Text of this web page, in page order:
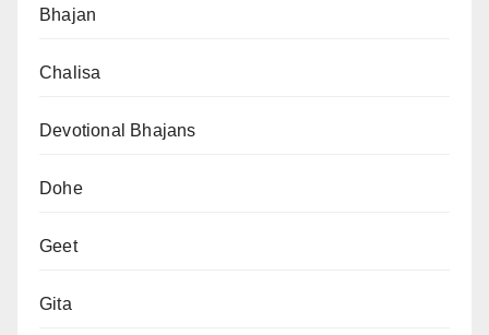
Bhajan
Chalisa
Devotional Bhajans
Dohe
Geet
Gita